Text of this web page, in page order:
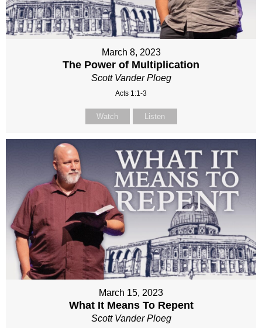
March 8, 2023
The Power of Multiplication
Scott Vander Ploeg
Acts 1:1-3
Watch Listen
March 15, 2023
What It Means To Repent
Scott Vander Ploeg